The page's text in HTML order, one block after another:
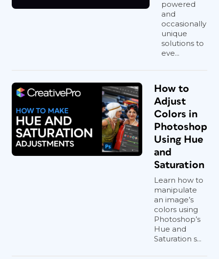
powered
and
occasionally
unique
solutions to
eve...
How to
Adjust
Colors in
Photoshop
Using Hue
and
Saturation
Learn how to
manipulate
an image’s
colors using
Photoshop’s
Hue and
Saturation s...